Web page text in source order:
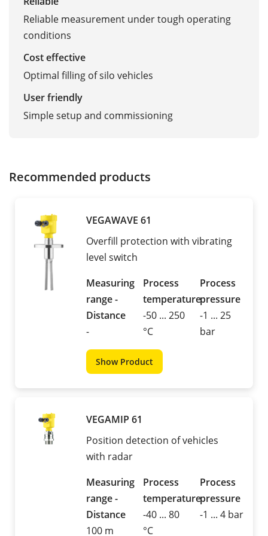
Reliable measurement under tough operating
conditions
Cost effective
Optimal filling of silo vehicles
User friendly
Simple setup and commissioning
Recommended products
VEGAWAVE 61
Overfill protection with vibrating
level switch
Measuring
range -
Distance
-
Process
temperature
-50 ... 250
°C
Process
pressure
-1 ... 25
bar
Show Product
VEGAMIP 61
Position detection of vehicles
with radar
Measuring
range -
Distance
100 m
Process
temperature
-40 ... 80
°C
Process
pressure
-1 ... 4 bar